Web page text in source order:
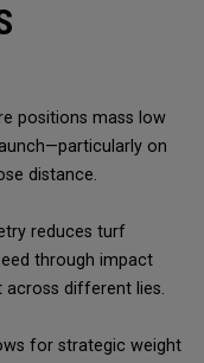
positions mass low
on
distance.
reduces turf
through impact
different lies.
for strategic weight